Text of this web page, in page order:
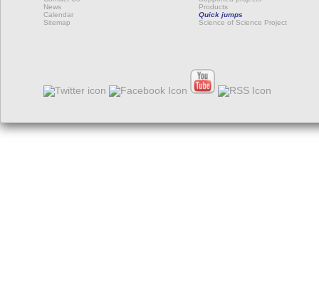
News
Calendar
Sitemap
Products
Quick jumps
Science of Science Project